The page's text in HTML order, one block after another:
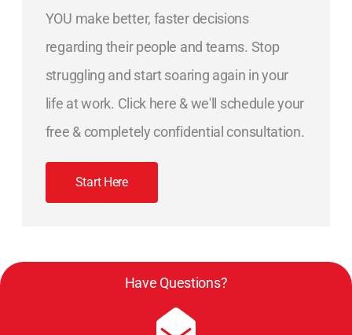
YOU make better, faster decisions
regarding their people and teams. Stop
struggling and start soaring again in your
life at work. Click here & we'll schedule your
free & completely confidential consultation.
Start Here
Have Questions?